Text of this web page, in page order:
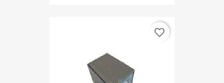
favorite_border